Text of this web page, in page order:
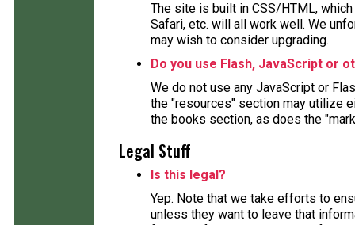
The site is built in CSS/HTML,
Safari, etc. will all work well. We
may wish to consider upgrading.
Do you use Flash, JavaScript or
We do not use any JavaScript or
the "resources" section may utilize
the books section, as does the
Legal Stuff
Is this legal?
Yep. Note that we take efforts to
unless they want to leave that